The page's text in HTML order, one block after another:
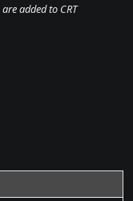
added to CRT